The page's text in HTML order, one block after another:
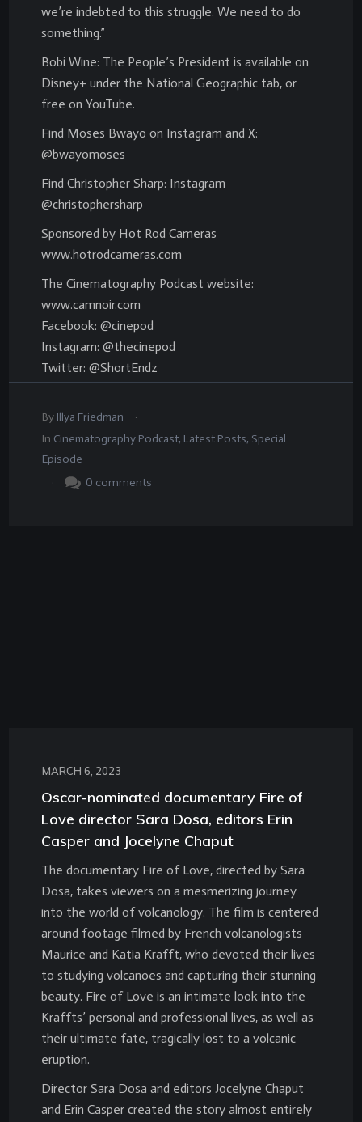
we’re indebted to this struggle. We need to do
something.”
Bobi Wine: The People’s President is available on
Disney+ under the National Geographic tab, or
free on YouTube.
Find Moses Bwayo on Instagram and X:
@bwayomoses
Find Christopher Sharp: Instagram
@christophersharp
Sponsored by Hot Rod Cameras
www.hotrodcameras.com
The Cinematography Podcast website:
www.camnoir.com
Facebook: @cinepod
Instagram: @thecinepod
Twitter: @ShortEndz
By Illya Friedman
.
In Cinematography Podcast, Latest Posts, Special
Episode
.
0 comments
MARCH 6, 2023
Oscar-nominated documentary Fire of
Love director Sara Dosa, editors Erin
Casper and Jocelyne Chaput
The documentary Fire of Love, directed by Sara
Dosa, takes viewers on a mesmerizing journey
into the world of volcanology. The film is centered
around footage filmed by French volcanologists
Maurice and Katia Krafft, who devoted their lives
to studying volcanoes and capturing their stunning
beauty. Fire of Love is an intimate look into the
Kraffts’ personal and professional lives, as well as
their ultimate fate, tragically lost to a volcanic
eruption.
Director Sara Dosa and editors Jocelyne Chaput
and Erin Casper created the story almost entirely